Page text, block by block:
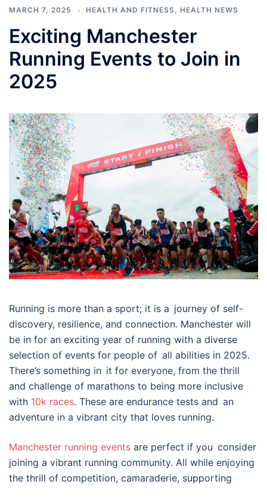
MARCH 7, 2025 HEALTH AND FITNESS, HEALTH NEWS
Exciting Manchester
Running Events to Join in
2025
Running is more than a sport; it is a journey of self-
discovery, resilience, and connection. Manchester will
be in for an exciting year of running with a diverse
selection of events for people of all abilities in 2025.
There’s something in it for everyone, from the thrill
and challenge of marathons to being more inclusive
with 10k races. These are endurance tests and an
adventure in a vibrant city that loves running.
Manchester running events are perfect if you consider
joining a vibrant running community. All while enjoying
the thrill of competition, camaraderie, supporting